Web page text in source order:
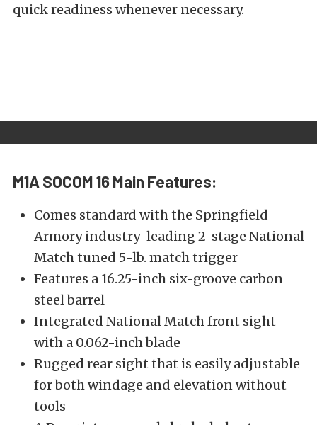
quick readiness whenever necessary.
M1A SOCOM 16Main Features:
Comes standard with the Springfield
Armory industry-leading 2-stage National
Match tuned 5-lb. match trigger
Features a 16.25-inch six-groove carbon
steel barrel
Integrated National Match front sight
with a 0.062-inch blade
Rugged rear sight that is easily adjustable
for both windage and elevation without
tools